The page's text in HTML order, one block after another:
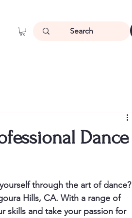
Dance
through the art of dance?
Hills, CA. With a range of
skills and take your passion for